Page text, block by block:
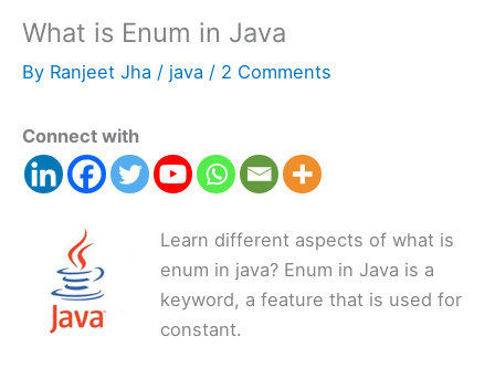
What is Enum in Java
By Ranjeet Jha / java / 2 Comments
Connect with
Learn different aspects of what is
enum in java? Enum in Java is a
keyword, a feature that is used for
constant.